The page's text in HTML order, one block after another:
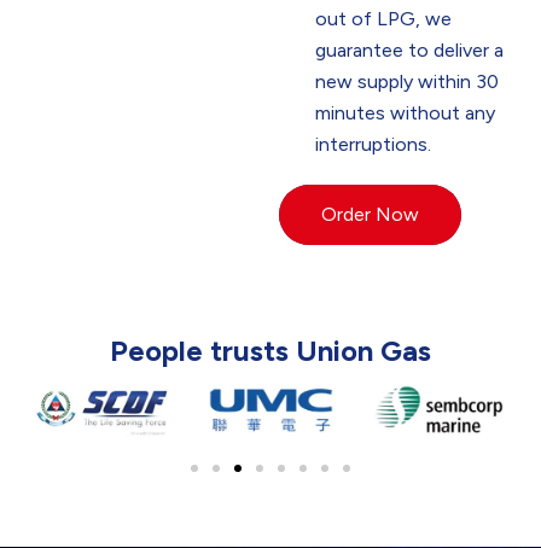
out of LPG, we
guarantee to deliver a
new supply within 30
minutes without any
interruptions.
Order Now
People trusts Union Gas